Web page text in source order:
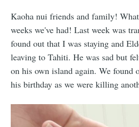
Kaoha nui friends and family!
weeks we've had! Last week was
found out that I was staying and
leaving to Tahiti. He was sad but
on his own island again. We found
his birthday as we were killing